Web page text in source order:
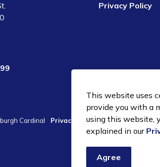
Privacy Policy
Cardinal Privacy Policy Sitemap
This website uses
provide you with a
using this website,
explained in our
Agree